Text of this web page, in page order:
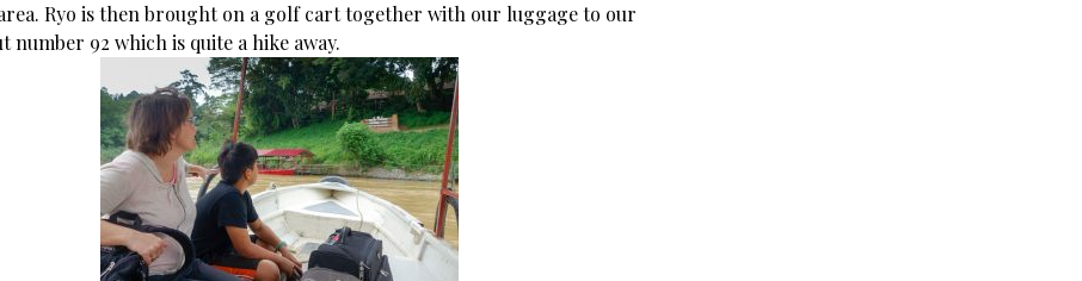
Ryo is then brought on a golf cart together with our luggage to our
number 92 which is quite a hike away.